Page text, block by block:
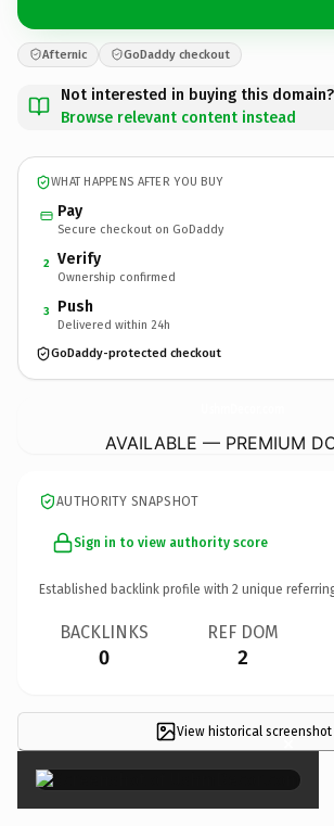
Afternic GoDaddy checkout
Not interested in buying this domain?
Browse relevant content instead
WHAT HAPPENS AFTER YOU BUY
Pay
Secure checkout on GoDaddy
2 Verify
Ownership confirmed
3 Push
Delivered within 24h
GoDaddy-protected checkout
AVAILABLE — PREMIUM
AUTHORITY SNAPSHOT
Sign in to view authority score
Established backlink profile with 2 unique
BACKLINKS
0
REF DOM
2
View historical screenshot
×